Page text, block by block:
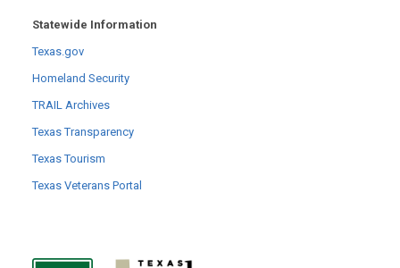
Statewide Information
Texas.gov
Homeland Security
TRAIL Archives
Texas Transparency
Texas Tourism
Texas Veterans Portal